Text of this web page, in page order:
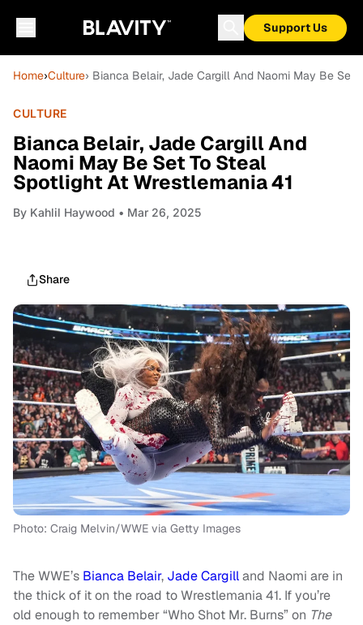
Support Us
Home›Culture› Bianca Belair, Jade Cargill And Naomi May Be Set
CULTURE
Bianca Belair, Jade Cargill And
Naomi May Be Set To Steal
Spotlight At Wrestlemania 41
By Kahlil Haywood • Mar 26, 2025
Share
Photo: Craig Melvin/WWE via Getty Images
The WWE’s Bianca Belair, Jade Cargilland Naomi are in
the thick of it on the road to Wrestlemania 41. If you’re
old enough to remember “Who Shot Mr. Burns” on The